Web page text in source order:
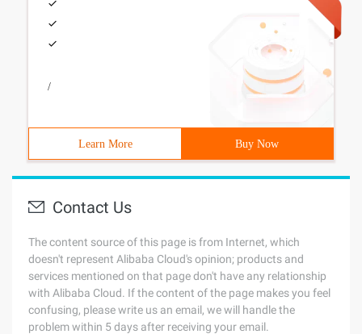
/
Learn More Buy Now
Contact Us
The content source of this page is from Internet, which
doesn't represent Alibaba Cloud's opinion; products and
services mentioned on that page don't have any relationship
with Alibaba Cloud. If the content of the page makes you feel
confusing, please write us an email, we will handle the
problem within 5 days after receiving your email.